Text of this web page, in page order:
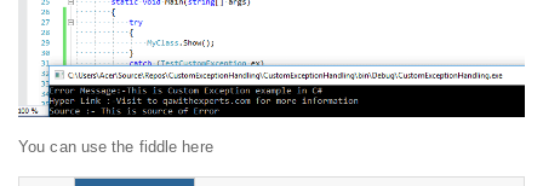
You can use the fiddle here